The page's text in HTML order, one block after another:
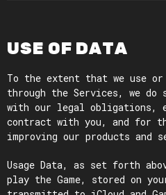
USE OF DATA
To the extent that we use
through the Services, we
with our legal obligations,
contract with you, and for
improving our products and
Usage Data, as set forth
play the Game, stored on